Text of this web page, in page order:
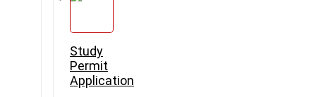
Study
Permit
Application